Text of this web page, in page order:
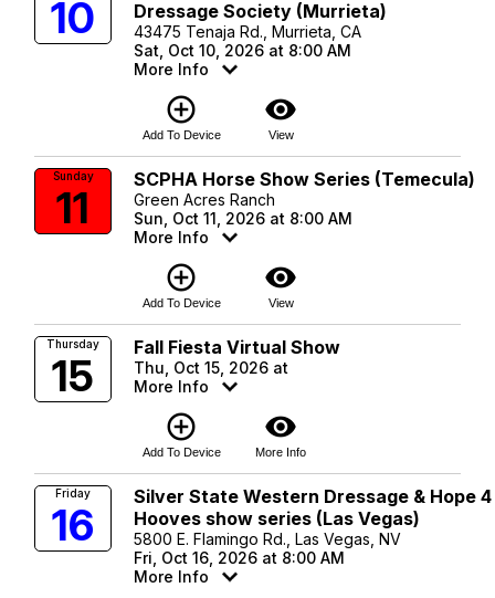
10 Dressage Society (Murrieta)
43475 Tenaja Rd., Murrieta, CA
Sat, Oct 10, 2026 at 8:00 AM
More Info
add_circle_outline
Add To Device
visibility
View
Sunday
11
SCPHA Horse Show Series (Temecula)
Green Acres Ranch
Sun, Oct 11, 2026 at 8:00 AM
More Info
add_circle_outline
Add To Device
visibility
View
Thursday
15
Fall Fiesta Virtual Show
Thu, Oct 15, 2026 at
More Info
add_circle_outline
Add To Device
visibility
More Info
Friday
16
Silver State Western Dressage & Hope 4
Hooves show series (Las Vegas)
5800 E. Flamingo Rd., Las Vegas, NV
Fri, Oct 16, 2026 at 8:00 AM
More Info